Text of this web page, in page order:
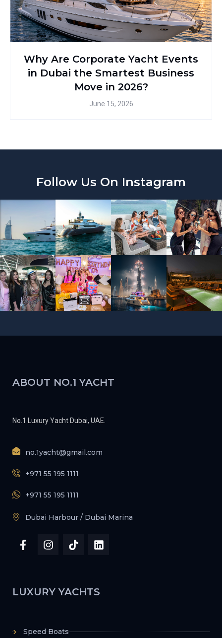
Why Are Corporate Yacht Events
in Dubai the Smartest Business
Move in 2026?
June 15, 2026
Follow Us On Instagram
ABOUT NO.1 YACHT
No.1 Luxury Yacht Dubai, UAE.
no.1yacht@gmail.com
+971 55 195 1111
+971 55 195 1111
Dubai Harbour / Dubai Marina
LUXURY YACHTS
Speed Boats